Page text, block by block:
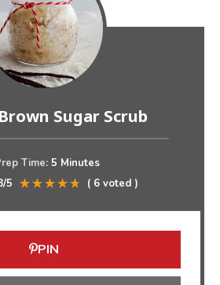
Sugar Scrub
Time: 5 Minutes
/5 ( 6voted )
PIN